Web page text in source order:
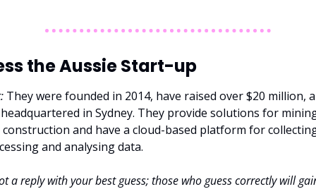
the Aussie Start-up
They were founded in 2014, have raised over $20 million,
in Sydney. They provide solutions for
construction and have a cloud-based platform for
and analysing data.
a reply with your best guess; those who guess correctly will